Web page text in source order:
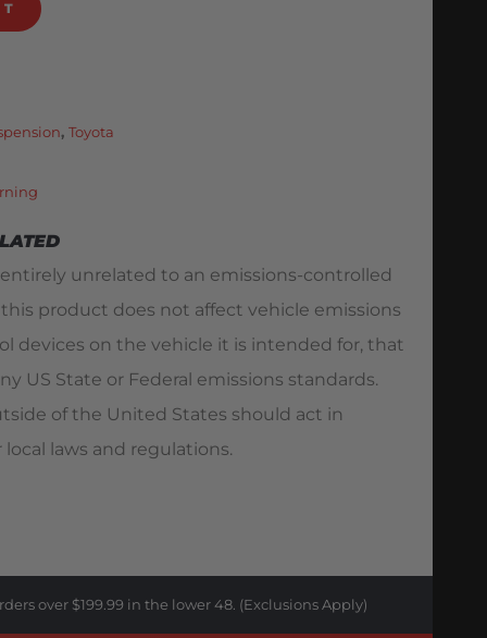
, Toyota
unrelated to an emissions-controlled
product does not affect vehicle emissions
devices on the vehicle it is intended for, that
US State or Federal emissions standards.
of the United States should act in
laws and regulations.
over $199.99 in the lower 48. (Exclusions Apply)